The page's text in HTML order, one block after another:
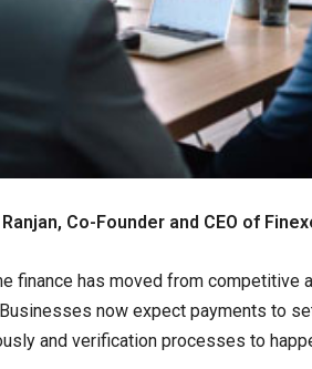
Co-Founder and CEO of
finance has moved from competitive
now expect payments to
and verification processes to